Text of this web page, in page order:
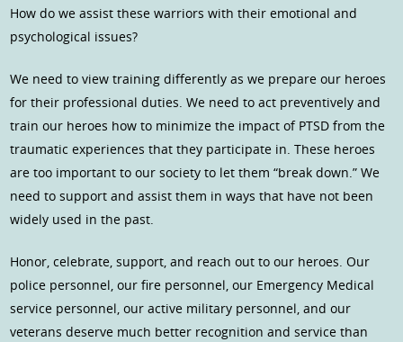
How do we assist these warriors with their emotional and
psychological issues?
We need to view training differently as we prepare our heroes
for their professional duties. We need to act preventively and
train our heroes how to minimize the impact of PTSD from the
traumatic experiences that they participate in. These heroes
are too important to our society to let them “break down.” We
need to support and assist them in ways that have not been
widely used in the past.
Honor, celebrate, support, and reach out to our heroes. Our
police personnel, our fire personnel, our Emergency Medical
service personnel, our active military personnel, and our
veterans deserve much better recognition and service than